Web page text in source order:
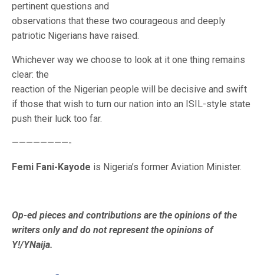
pertinent questions and
observations that these two courageous and deeply
patriotic Nigerians have raised.
Whichever way we choose to look at it one thing remains
clear: the
reaction of the Nigerian people will be decisive and swift
if those that wish to turn our nation into an ISIL-style state
push their luck too far.
————————-
Femi Fani-Kayode is Nigeria’s former Aviation Minister.
Op-ed pieces and contributions are the opinions of the
writers only and do not represent the opinions of
Y!/YNaija.